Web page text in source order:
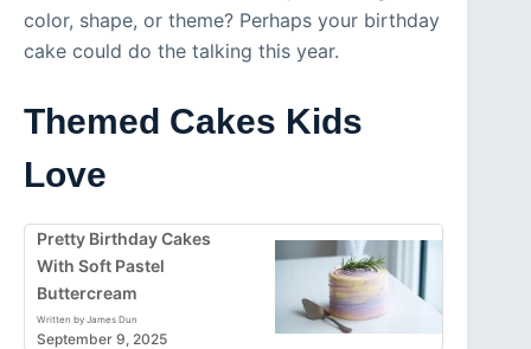
color, shape, or theme? Perhaps your birthday
cake could do the talking this year.
Themed Cakes Kids
Love
Pretty Birthday Cakes
With Soft Pastel
Buttercream
Written by James Dun
September 9, 2025